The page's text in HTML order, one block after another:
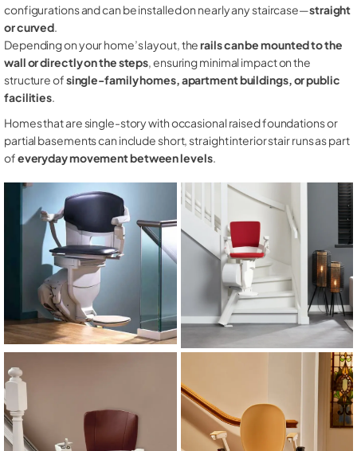
configurations and can be installed on nearly any staircase—straight
or curved.
Depending on your home’s layout, therails can be mounted to the
wall or directly on the steps, ensuring minimal impact on the
structure ofsingle-family homes, apartment buildings, or public
facilities.
Homes that are single-story with occasional raised foundations or
partial basements can include short, straight interior stair runs as part
ofeveryday movement between levels.